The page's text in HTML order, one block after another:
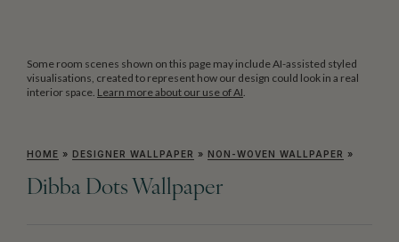
Some room scenes shown on this page may include AI-assisted styled
visualisations, created to represent how our design could look in a real
interior space. Learn more about our use of AI
HOME » DESIGNER WALLPAPER » NON-WOVEN WALLPAPER »
Dibba Dots Wallpaper